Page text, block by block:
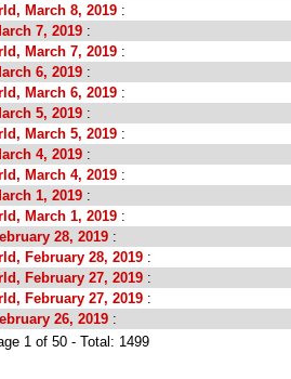
March 8, 2019 :
7, 2019 :
March 7, 2019 :
6, 2019 :
March 6, 2019 :
5, 2019 :
March 5, 2019 :
4, 2019 :
March 4, 2019 :
1, 2019 :
March 1, 2019 :
28, 2019 :
February 28, 2019 :
February 27, 2019 :
February 27, 2019 :
26, 2019 :
1 of 50 - Total: 1499